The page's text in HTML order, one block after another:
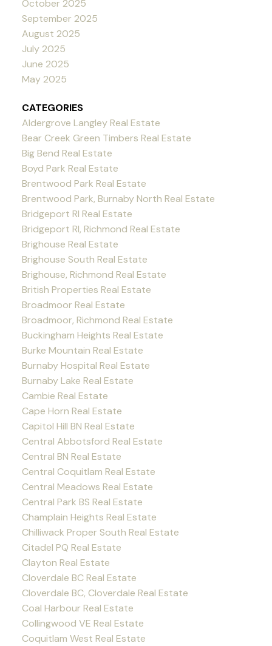
October 2025
September 2025
August 2025
July 2025
June 2025
May 2025
CATEGORIES
Aldergrove Langley Real Estate
Bear Creek Green Timbers Real Estate
Big Bend Real Estate
Boyd Park Real Estate
Brentwood Park Real Estate
Brentwood Park, Burnaby North Real Estate
Bridgeport RI Real Estate
Bridgeport RI, Richmond Real Estate
Brighouse Real Estate
Brighouse South Real Estate
Brighouse, Richmond Real Estate
British Properties Real Estate
Broadmoor Real Estate
Broadmoor, Richmond Real Estate
Buckingham Heights Real Estate
Burke Mountain Real Estate
Burnaby Hospital Real Estate
Burnaby Lake Real Estate
Cambie Real Estate
Cape Horn Real Estate
Capitol Hill BN Real Estate
Central Abbotsford Real Estate
Central BN Real Estate
Central Coquitlam Real Estate
Central Meadows Real Estate
Central Park BS Real Estate
Champlain Heights Real Estate
Chilliwack Proper South Real Estate
Citadel PQ Real Estate
Clayton Real Estate
Cloverdale BC Real Estate
Cloverdale BC, Cloverdale Real Estate
Coal Harbour Real Estate
Collingwood VE Real Estate
Coquitlam West Real Estate